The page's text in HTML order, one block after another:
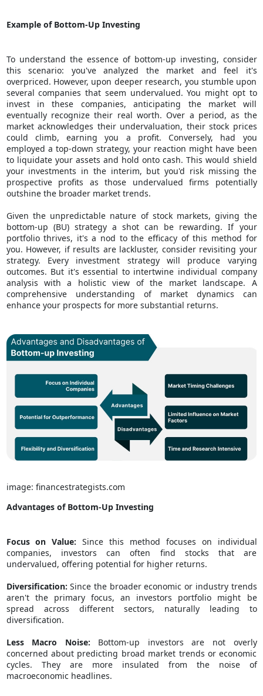
Example of Bottom-Up Investing
To understand the essence of bottom-up investing, consider
this scenario: you've analyzed the market and feel it's
overpriced. However, upon deeper research, you stumble upon
several companies that seem undervalued. You might opt to
invest in these companies, anticipating the market will
eventually recognize their real worth. Over a period, as the
market acknowledges their undervaluation, their stock prices
could climb, earning you a profit. Conversely, had you
employed a top-down strategy, your reaction might have been
to liquidate your assets and hold onto cash. This would shield
your investments in the interim, but you'd risk missing the
prospective profits as those undervalued firms potentially
outshine the broader market trends.
Given the unpredictable nature of stock markets, giving the
bottom-up (BU) strategy a shot can be rewarding. If your
portfolio thrives, it's a nod to the efficacy of this method for
you. However, if results are lackluster, consider revisiting your
strategy. Every investment strategy will produce varying
outcomes. But it's essential to intertwine individual company
analysis with a holistic view of the market landscape. A
comprehensive understanding of market dynamics can
enhance your prospects for more substantial returns.
image: financestrategists.com
Advantages of Bottom-Up Investing
Focus on Value: Since this method focuses on individual
companies, investors can often find stocks that are
undervalued, offering potential for higher returns.
Diversification: Since the broader economic or industry trends
aren't the primary focus, an investors portfolio might be
spread across different sectors, naturally leading to
diversification.
Less Macro Noise: Bottom-up investors are not overly
concerned about predicting broad market trends or economic
cycles. They are more insulated from the noise of
macroeconomic headlines.